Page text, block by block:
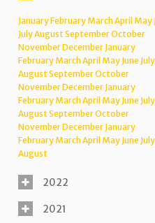
JanuaryFebruary MarchApril May
JulyAugustSeptemberOctober
NovemberDecember January
February MarchApril May June July
AugustSeptemberOctober
NovemberDecember January
February MarchApril May June July
AugustSeptemberOctober
NovemberDecember January
February MarchApril May June July
August
2022
2021